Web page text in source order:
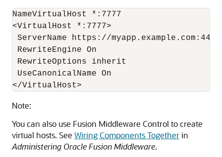
NameVirtualHost *:7777
<VirtualHost *:7777>
ServerName https://myapp.example.com:443
RewriteEngine On
RewriteOptions inherit
UseCanonicalName On
Note:
You can also use Fusion Middleware Control to create
virtual hosts. See Wiring Components Togetherin
Administering Oracle Fusion Middleware.